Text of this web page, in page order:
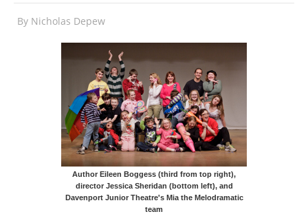
By Nicholas Depew
Author Eileen Boggess (third from top right),
director Jessica Sheridan (bottom left), and
Davenport Junior Theatre's Mia the Melodramatic
team